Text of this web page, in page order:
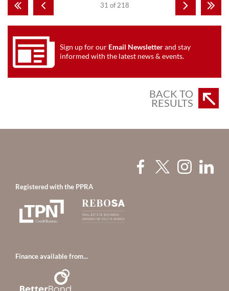
31 of 218
Sign up for our Email Newsletterand stay
informed with the latest news & events.
BACK TO
RESULTS
Registered with the PPRA
Finance available from...